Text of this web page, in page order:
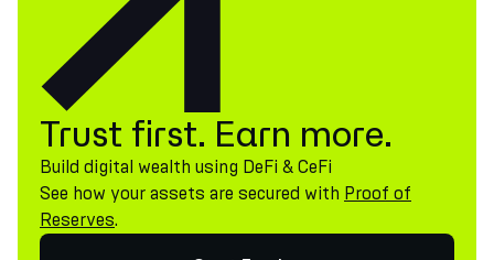
Trust first. Earn more.
Build digital wealth using DeFi & CeFi
See how your assets are secured with Proof of
Reserves.